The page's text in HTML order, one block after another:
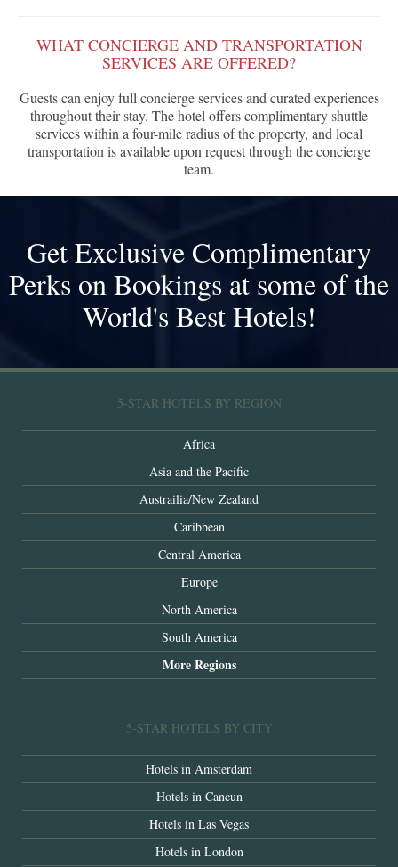
WHAT CONCIERGE AND TRANSPORTATION
SERVICES ARE OFFERED?
Guests can enjoy full concierge services and curated experiences
throughout their stay. The hotel offers complimentary shuttle
services within a four-mile radius of the property, and local
transportation is available upon request through the concierge
team.
Get Exclusive Complimentary
Perks on Bookings at some of the
World's Best Hotels!
5-STAR HOTELS BY REGION
Africa
Asia and the Pacific
Austrailia/New Zealand
Caribbean
Central America
Europe
North America
South America
More Regions
5-STAR HOTELS BY CITY
Hotels in Amsterdam
Hotels in Cancun
Hotels in Las Vegas
Hotels in London